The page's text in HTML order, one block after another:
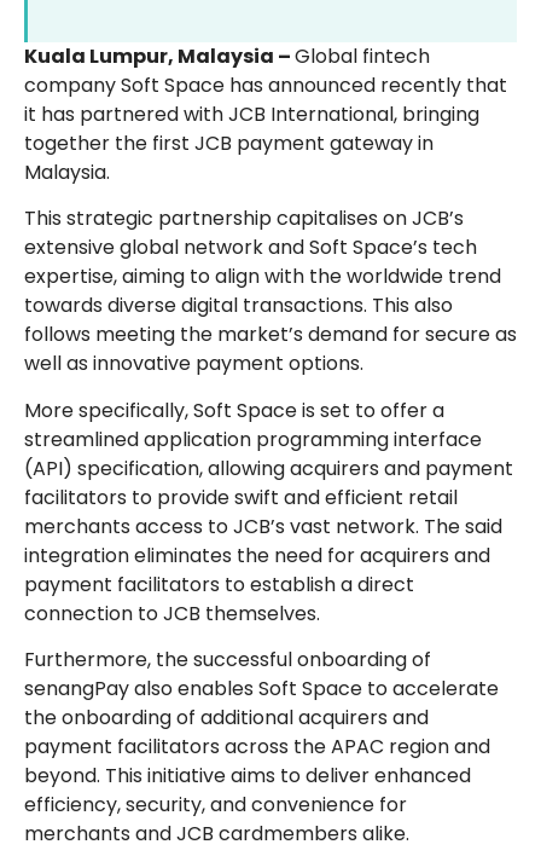
Kuala Lumpur, Malaysia –Global fintech
company Soft Space has announced recently that
it has partnered with JCB International, bringing
together the first JCB payment gateway in
Malaysia.
This strategic partnership capitalises on JCB’s
extensive global network and Soft Space’s tech
expertise, aiming to align with the worldwide trend
towards diverse digital transactions. This also
follows meeting the market’s demand for secure as
well as innovative payment options.
More specifically, Soft Space is set to offer a
streamlined application programming interface
(API) specification, allowing acquirers and payment
facilitators to provide swift and efficient retail
merchants access to JCB’s vast network. The said
integration eliminates the need for acquirers and
payment facilitators to establish a direct
connection to JCB themselves.
Furthermore, the successful onboarding of
senangPay also enables Soft Space to accelerate
the onboarding of additional acquirers and
payment facilitators across the APAC region and
beyond. This initiative aims to deliver enhanced
efficiency, security, and convenience for
merchants and JCB cardmembers alike.